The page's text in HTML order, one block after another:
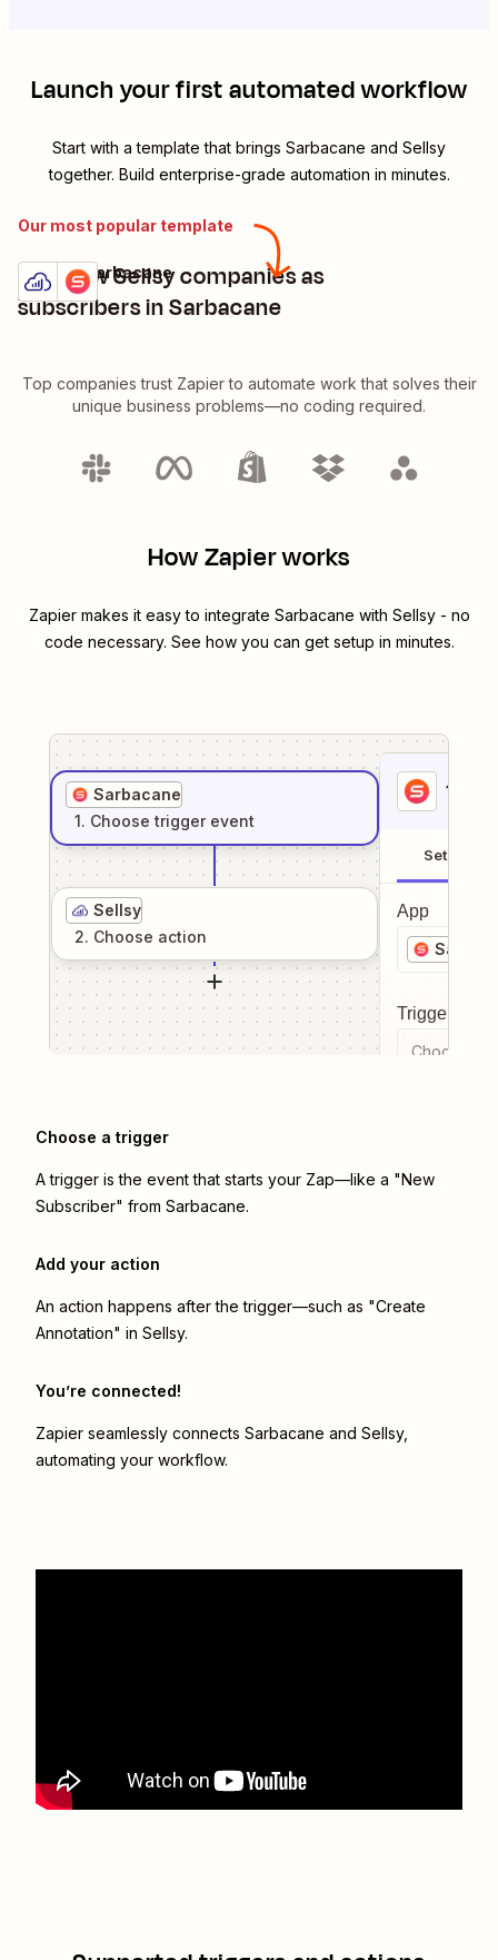
Launch your first automated workflow
Start with a template that brings Sarbacane and Sellsy
together. Build enterprise-grade automation in minutes.
Our most popular template
Add new Sellsy companies as
subscribers in Sarbacane
Details
Try it
Sellsy + Sarbacane
Top companies trust Zapier to automate work that solves their
unique business problems—no coding required.
How Zapier works
Zapier makes it easy to integrate Sarbacane with Sellsy- no
code necessary. See how you can get setup in minutes.
Sarbacane
1. Choose trigger event
Sellsy
2. Choose action
1
Setup
App
Trigger
Choose a
Choose a trigger
A trigger is the event that starts your Zap—like a "New
Subscriber" from Sarbacane.
Add your action
An action happens after the trigger—such as "Create
Annotation" in Sellsy.
You’re connected!
Zapier seamlessly connects Sarbacane and Sellsy,
automating your workflow.